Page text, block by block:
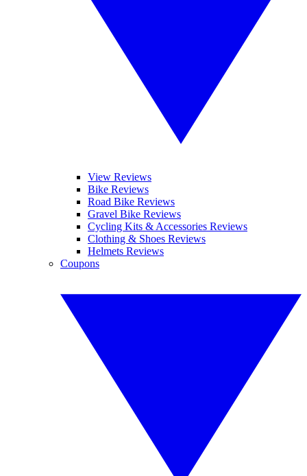
View Reviews
Bike Reviews
Road Bike Reviews
Gravel Bike Reviews
Cycling Kits & Accessories Reviews
Clothing & Shoes Reviews
Helmets Reviews
Coupons